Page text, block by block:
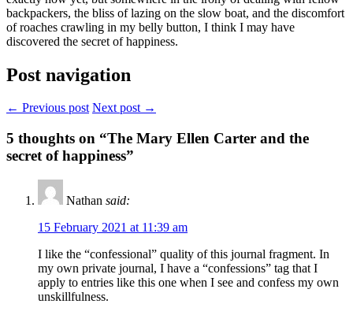
backpackers, the bliss of lazing on the slow boat, and the discomfort
of roaches crawling in my belly button, I think I may have
discovered the secret of happiness.
Post navigation
← Previous post Next post →
5 thoughts on “The Mary Ellen Carter and the
secret of happiness”
Nathan said:
15 February 2021 at 11:39 am
I like the “confessional” quality of this journal fragment. In
my own private journal, I have a “confessions” tag that I
apply to entries like this one when I see and confess my own
unskillfulness.